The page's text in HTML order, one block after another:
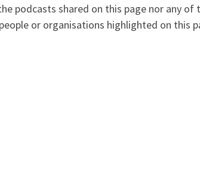
podcasts shared on this page nor any
people or organisations highlighted on this